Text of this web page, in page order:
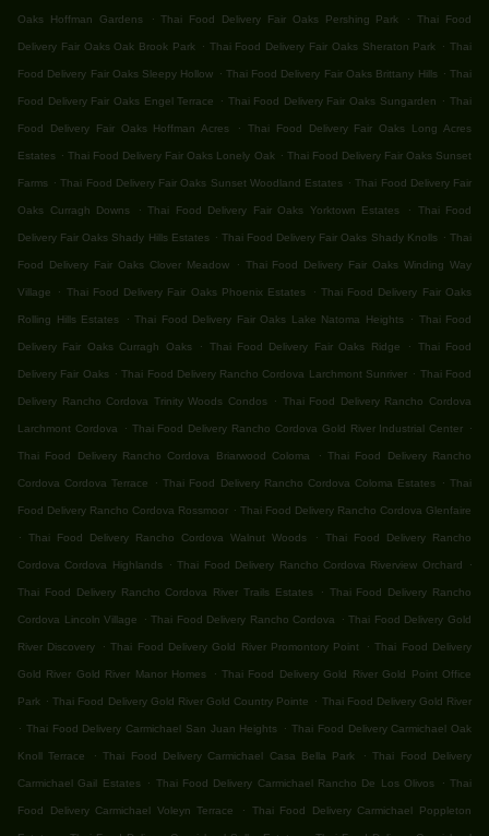
Oaks Hoffman Gardens . Thai Food Delivery Fair Oaks Pershing Park . Thai Food
Delivery Fair Oaks Oak Brook Park . Thai Food Delivery Fair Oaks Sheraton Park . Thai
Food Delivery Fair Oaks Sleepy Hollow . Thai Food Delivery Fair Oaks Brittany Hills . Thai
Food Delivery Fair Oaks Engel Terrace . Thai Food Delivery Fair Oaks Sungarden . Thai
Food Delivery Fair Oaks Hoffman Acres . Thai Food Delivery Fair Oaks Long Acres
Estates . Thai Food Delivery Fair Oaks Lonely Oak . Thai Food Delivery Fair Oaks Sunset
Farms . Thai Food Delivery Fair Oaks Sunset Woodland Estates . Thai Food Delivery Fair
Oaks Curragh Downs . Thai Food Delivery Fair Oaks Yorktown Estates . Thai Food
Delivery Fair Oaks Shady Hills Estates . Thai Food Delivery Fair Oaks Shady Knolls . Thai
Food Delivery Fair Oaks Clover Meadow . Thai Food Delivery Fair Oaks Winding Way
Village . Thai Food Delivery Fair Oaks Phoenix Estates . Thai Food Delivery Fair Oaks
Rolling Hills Estates . Thai Food Delivery Fair Oaks Lake Natoma Heights . Thai Food
Delivery Fair Oaks Curragh Oaks . Thai Food Delivery Fair Oaks Ridge . Thai Food
Delivery Fair Oaks . Thai Food Delivery Rancho Cordova Larchmont Sunriver . Thai Food
Delivery Rancho Cordova Trinity Woods Condos . Thai Food Delivery Rancho Cordova
Larchmont Cordova . Thai Food Delivery Rancho Cordova Gold River Industrial Center .
Thai Food Delivery Rancho Cordova Briarwood Coloma . Thai Food Delivery Rancho
Cordova Cordova Terrace . Thai Food Delivery Rancho Cordova Coloma Estates . Thai
Food Delivery Rancho Cordova Rossmoor . Thai Food Delivery Rancho Cordova Glenfaire
.
Thai Food Delivery Rancho Cordova Walnut Woods . Thai Food Delivery Rancho
Cordova Cordova Highlands . Thai Food Delivery Rancho Cordova Riverview Orchard .
Thai Food Delivery Rancho Cordova River Trails Estates . Thai Food Delivery Rancho
Cordova Lincoln Village . Thai Food Delivery Rancho Cordova . Thai Food Delivery Gold
River Discovery . Thai Food Delivery Gold River Promontory Point . Thai Food Delivery
Gold River Gold River Manor Homes . Thai Food Delivery Gold River Gold Point Office
Park . Thai Food Delivery Gold River Gold Country Pointe . Thai Food Delivery Gold River
. Thai Food Delivery Carmichael San Juan Heights . Thai Food Delivery Carmichael Oak
Knoll Terrace . Thai Food Delivery Carmichael Casa Bella Park . Thai Food Delivery
Carmichael Gail Estates . Thai Food Delivery Carmichael Rancho De Los Olivos . Thai
Food Delivery Carmichael Voleyn Terrace . Thai Food Delivery Carmichael Poppleton